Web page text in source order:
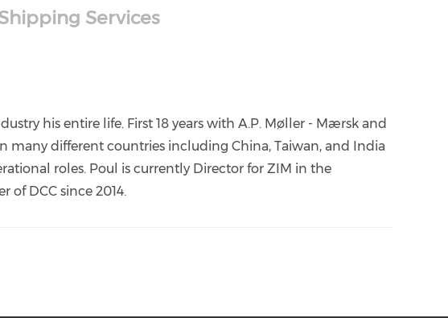
Services
his entire life. First 18 years with A.P. Møller - Mærsk and
many different countries including China, Taiwan, and India
roles. Poul is currently Director for ZIM in the
of DCC since 2014.